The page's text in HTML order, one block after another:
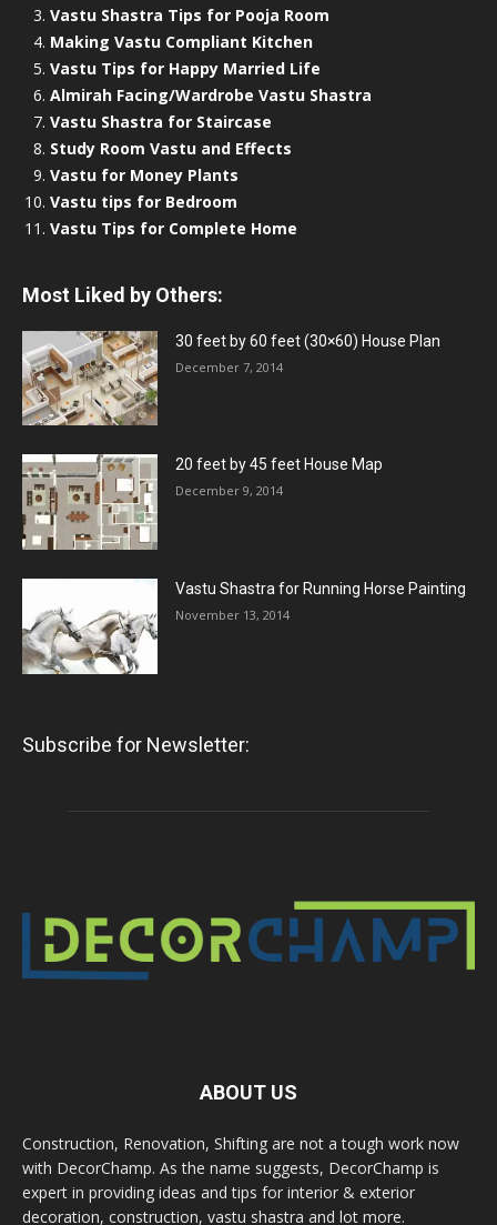
Vastu Shastra Tips for Pooja Room
Making Vastu Compliant Kitchen
Vastu Tips for Happy Married Life
Almirah Facing/Wardrobe Vastu Shastra
Vastu Shastra for Staircase
Study Room Vastu and Effects
Vastu for Money Plants
Vastu tips for Bedroom
Vastu Tips for Complete Home
Most Liked by Others:
30 feet by 60 feet (30×60) House Plan
December 7, 2014
20 feet by 45 feet House Map
December 9, 2014
Vastu Shastra for Running Horse Painting
November 13, 2014
Subscribe for Newsletter:
ABOUT US
Construction, Renovation, Shifting are not a tough work now
with DecorChamp. As the name suggests, DecorChamp is
expert in providing ideas and tips for interior & exterior
decoration, construction, vastu shastra and lot more.